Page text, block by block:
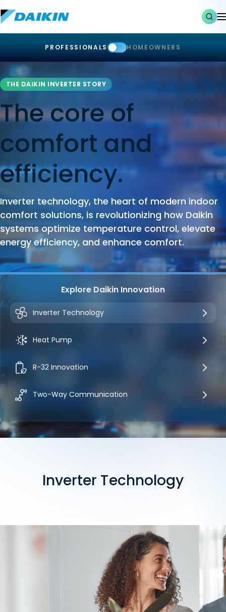
PROFESSIONALS HOMEOWNERS
THE DAIKIN INVERTER STORY
The core of
comfort and
efficiency.
Inverter technology, the heart of modern indoor
comfort solutions, is revolutionizing how Daikin
systems optimize temperature control, elevate
energy efficiency, and enhance comfort.
Explore Daikin Innovation
Inverter Technology
Heat Pump
R-32 Innovation
Two-Way Communication
Inverter Technology